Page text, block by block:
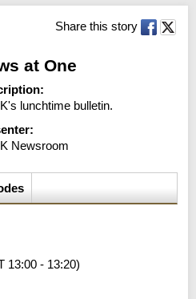
Share this story
at One
lunchtime bulletin.
Newsroom
13:00 - 13:20)